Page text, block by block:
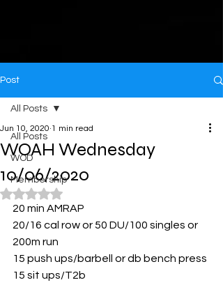
Post
All Posts
WOD
Membership
All Posts
WOAH Wednesday
10/06/2020
Jun 10, 2020 1 min read
Rated NaN out of 5 stars.
20 min AMRAP
20/16 cal row or 50 DU/100 singles or
200m run
15 push ups/barbell or db bench press
15 sit ups/T2b